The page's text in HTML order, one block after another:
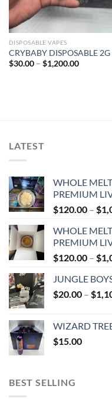
DISPOSABLE VAPES
CRYBABY DISPOSABLE 2G
$30.00 – $1,200.00Price
LATEST
WHOLE
PREMIUM
$120.00 – $
WHOLE
PREMIUM
$120.00 – $
JUNGLE
$20.00 – $
WIZARD
$15.00
BEST SELLING